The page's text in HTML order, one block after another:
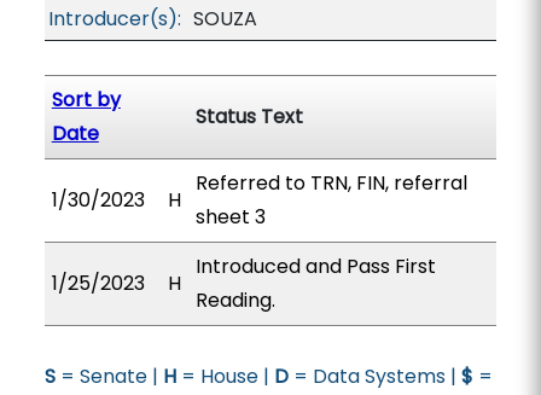
Introducer(s): SOUZA
Sort by
Date
Status Text
1/30/2023 H
Referred to TRN, FIN, referral
sheet 3
1/25/2023 H
Introduced and Pass First
Reading.
S= Senate | H= House | D= Data Systems | $ =